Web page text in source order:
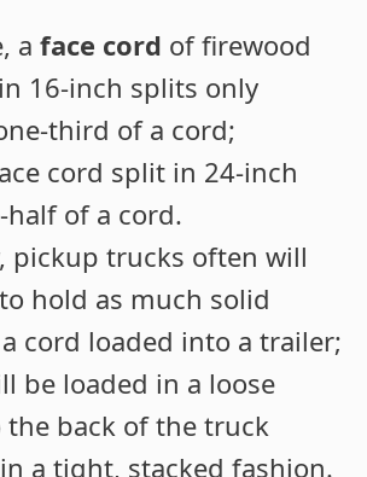
a face cord of firewood
16-inch splits only
third of a cord;
cord split in 24-inch
of a cord.
pickup trucks often will
hold as much solid
cord loaded into a trailer;
be loaded in a loose
back of the truck
a tight, stacked fashion.